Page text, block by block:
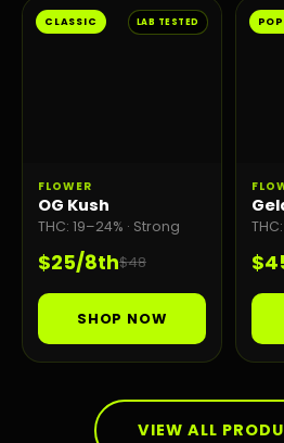
CLASSIC LAB TESTED
FLOWER
OG Kush
THC: 19–24% · Strong
$25/8th$48
SHOP NOW
VIEW ALL